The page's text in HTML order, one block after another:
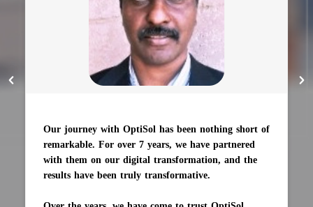
Our journey with OptiSol has been nothing short of
remarkable. For over 7 years, we have partnered
with them on our digital transformation, and the
results have been truly transformative.